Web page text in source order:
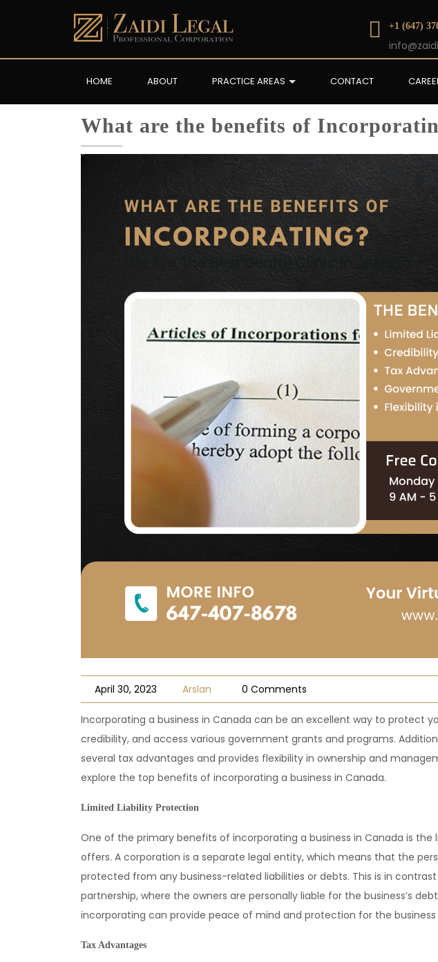
+1 (647)
HOME ABOUT PRACTICE AREAS CONTACT
What are the benefits of
April 30, 2023 Arslan 0 Comments
Incorporating a business in Canada can be an excellent way to protect
credibility, and access various government grants and programs.
several tax advantages and provides flexibility in ownership and
explore the top benefits of incorporating a business in Canada.
Limited Liability Protection
One of the primary benefits of incorporating a business in Canada is
offers. A corporation is a separate legal entity, which means that the
protected from any business-related liabilities or debts. This is in
partnership, where the owners are personally liable for the business’s
incorporating can provide peace of mind and protection for the business
Tax Advantages